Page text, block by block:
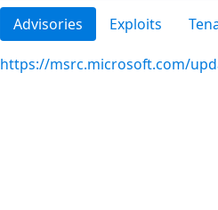
Advisories Exploits
https://msrc.microsoft.com/